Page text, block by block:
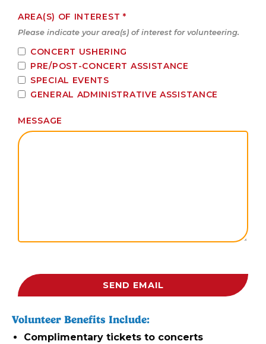
AREA(S) OF INTEREST *
Please indicate your area(s) of interest for volunteering.
CONCERT USHERING
PRE/POST-CONCERT ASSISTANCE
SPECIAL EVENTS
GENERAL ADMINISTRATIVE ASSISTANCE
MESSAGE
SEND EMAIL
Volunteer Benefits Include:
Complimentary tickets to concerts